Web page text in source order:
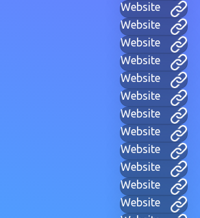
Website
Website
Website
Website
Website
Website
Website
Website
Website
Website
Website
Website